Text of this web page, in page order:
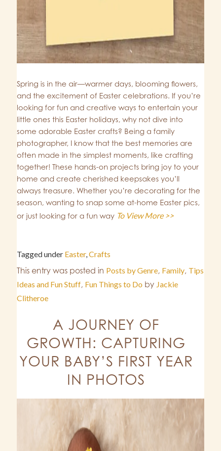
Spring is in the air—warmer days, blooming flowers,
and the excitement of Easter celebrations. If you’re
looking for fun and creative ways to entertain your
little ones this Easter holidays, why not dive into
some adorable Easter crafts? Being a family
photographer, I know that the best memories are
often made in the simplest moments, like crafting
together! These hands-on projects bring joy to your
home and create cherished keepsakes you’ll
always treasure. Whether you’re decorating for the
season, wanting to snap some at-home Easter pics,
or just looking for a fun way To View More >>
Tagged under Easter, Crafts
This entry was posted in Posts by Genre, Family, Tips
Ideas and Fun Stuff, Fun Things to Do by Jackie
Clitheroe
A JOURNEY OF
GROWTH: CAPTURING
YOUR BABY’S FIRST YEAR
IN PHOTOS